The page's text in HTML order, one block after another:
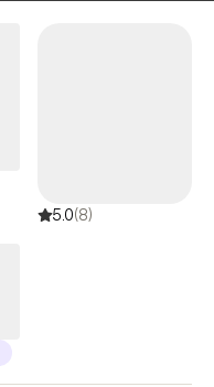
5.0(8)